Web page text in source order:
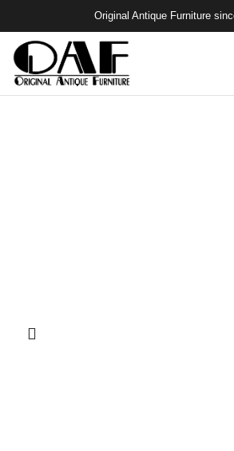
Original Antique Furniture